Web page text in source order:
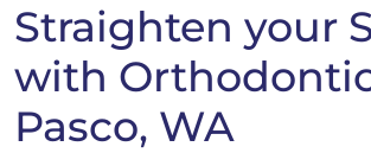
Straighten your
with
Pasco, WA